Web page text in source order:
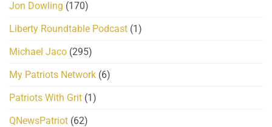
Jon Dowling (170)
Liberty Roundtable Podcast (1)
Michael Jaco (295)
My Patriots Network (6)
Patriots With Grit (1)
QNewsPatriot (62)